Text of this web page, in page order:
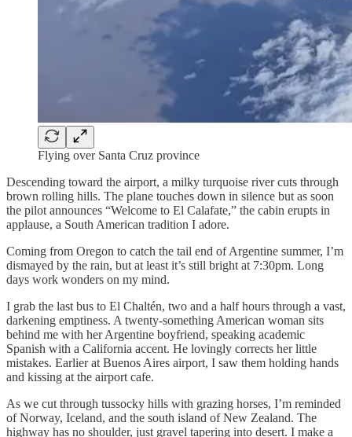
Flying over Santa Cruz province
Descending toward the airport, a milky turquoise river cuts through
brown rolling hills. The plane touches down in silence but as soon
the pilot announces “Welcome to El Calafate,” the cabin erupts in
applause, a South American tradition I adore.
Coming from Oregon to catch the tail end of Argentine summer, I’m
dismayed by the rain, but at least it’s still bright at 7:30pm. Long
days work wonders on my mind.
I grab the last bus to El Chaltén, two and a half hours through a vast,
darkening emptiness. A twenty-something American woman sits
behind me with her Argentine boyfriend, speaking academic
Spanish with a California accent. He lovingly corrects her little
mistakes. Earlier at Buenos Aires airport, I saw them holding hands
and kissing at the airport cafe.
As we cut through tussocky hills with grazing horses, I’m reminded
of Norway, Iceland, and the south island of New Zealand. The
highway has no shoulder, just gravel tapering into desert. I make a